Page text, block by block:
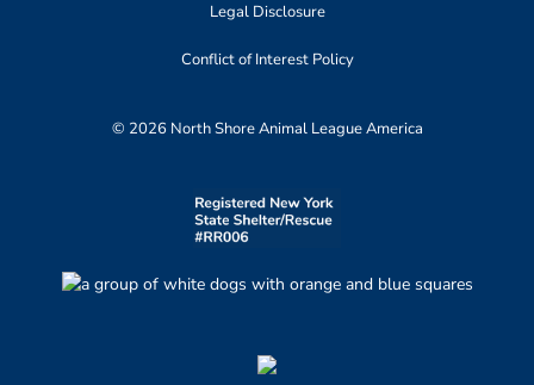
Legal Disclosure
Conflict of Interest Policy
© 2026 North Shore Animal League America